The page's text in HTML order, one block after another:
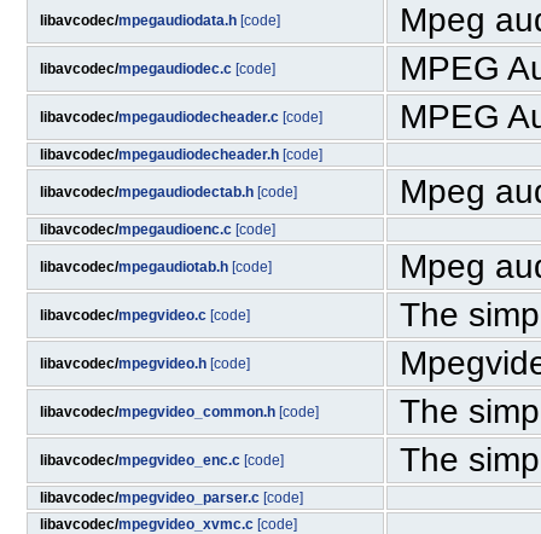
libavcodec/mpegaudiodata.h [code] Mpeg
libavcodec/mpegaudiodec.c [code] MPEG
libavcodec/mpegaudiodecheader.c [code] MPEG
libavcodec/mpegaudiodecheader.h [code]
libavcodec/mpegaudiodectab.h [code] Mpeg
libavcodec/mpegaudioenc.c [code]
libavcodec/mpegaudiotab.h [code] Mpeg
libavcodec/mpegvideo.c [code] The
libavcodec/mpegvideo.h [code]
libavcodec/mpegvideo_common.h [code] The
libavcodec/mpegvideo_enc.c [code] The
libavcodec/mpegvideo_parser.c [code]
libavcodec/mpegvideo_xvmc.c [code]